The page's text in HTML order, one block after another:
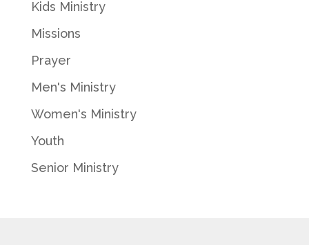
Kids Ministry
Missions
Prayer
Men's Ministry
Women's Ministry
Youth
Senior Ministry